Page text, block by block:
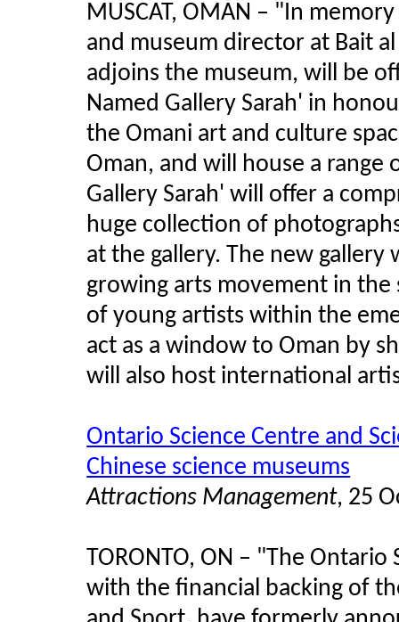
MUSCAT, OMAN – "In memory
and museum director at Bait
adjoins the museum, will be
Named Gallery Sarah' in
the Omani art and culture
Oman, and will house a
Gallery Sarah' will offer a
huge collection of
at the gallery. The new
growing arts movement in
of young artists within the
act as a window to Oman by
will also host international
Ontario Science Centre and
Chinese science museums
Attractions Management, 25
TORONTO, ON – "The Ontario
with the financial backing of